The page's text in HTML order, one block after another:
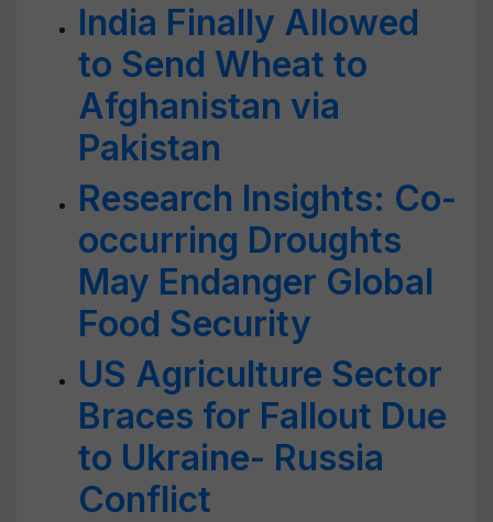
India Finally Allowed
to Send Wheat to
Afghanistan via
Pakistan
Research Insights: Co-
occurring Droughts
May Endanger Global
Food Security
US Agriculture Sector
Braces for Fallout Due
to Ukraine- Russia
Conflict